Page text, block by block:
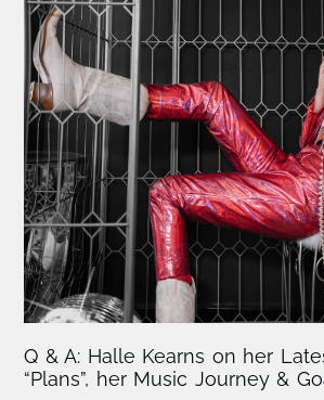
Q & A: Halle Kearns on her
“Plans”, her Music Journey &